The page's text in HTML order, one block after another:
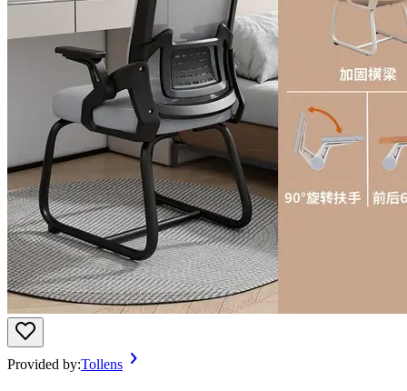
Provided by:Tollens